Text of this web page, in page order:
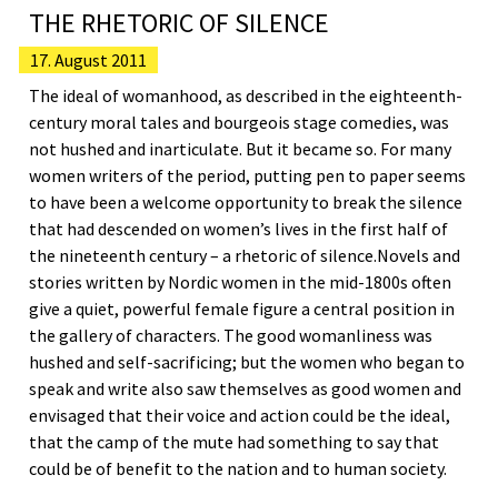
THE RHETORIC OF SILENCE
17. August 2011
The ideal of womanhood, as described in the eighteenth-
century moral tales and bourgeois stage comedies, was
not hushed and inarticulate. But it became so. For many
women writers of the period, putting pen to paper seems
to have been a welcome opportunity to break the silence
that had descended on women’s lives in the first half of
the nineteenth century – a rhetoric of silence.Novels and
stories written by Nordic women in the mid-1800s often
give a quiet, powerful female figure a central position in
the gallery of characters. The good womanliness was
hushed and self-sacrificing; but the women who began to
speak and write also saw themselves as good women and
envisaged that their voice and action could be the ideal,
that the camp of the mute had something to say that
could be of benefit to the nation and to human society.